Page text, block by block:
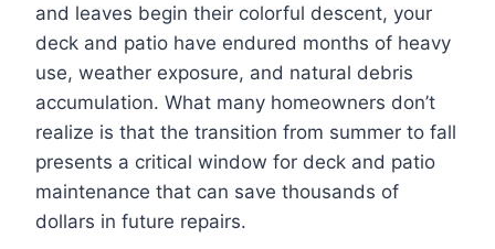
and leaves begin their colorful descent, your
deck and patio have endured months of heavy
use, weather exposure, and natural debris
accumulation. What many homeowners don’t
realize is that the transition from summer to fall
presents a critical window for deck and patio
maintenance that can save thousands of
dollars in future repairs.